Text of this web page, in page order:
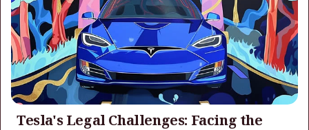
Tesla's Legal Challenges: Facing the